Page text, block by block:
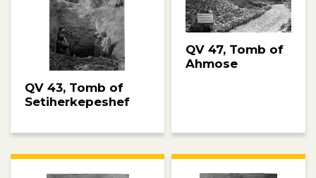
QV 43, Tomb of
Setiherkepeshef
QV 47, Tomb of
Ahmose